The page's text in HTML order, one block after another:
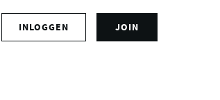
JOIN
INLOGGEN